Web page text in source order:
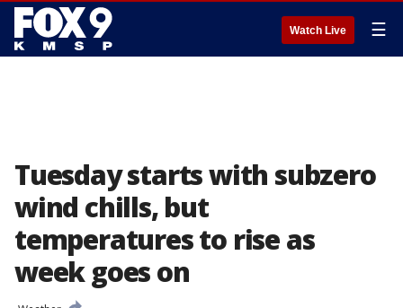
Watch Live ☰
Tuesday starts with subzero
wind chills, but
temperatures to rise as
week goes on